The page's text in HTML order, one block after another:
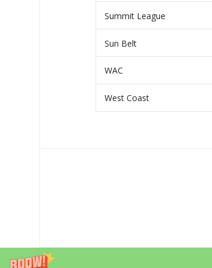
Summit League
Sun Belt
WAC
West Coast